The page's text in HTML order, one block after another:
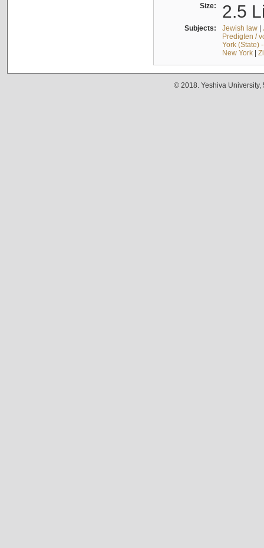
Size: 2.5
Subjects: Jewish law|
Predigten /
York (State)
New York|
© 2018. Yeshiva University,